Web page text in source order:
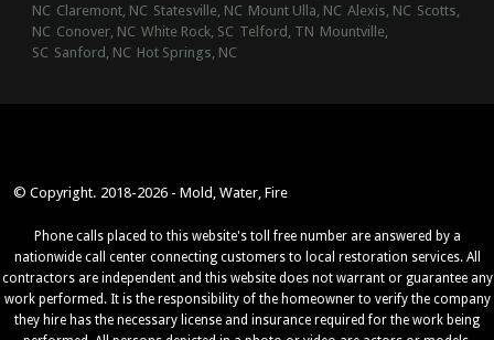
NC Claremont, NC Statesville, NC Mount Ulla, NC Alexis, NC Scotts,
NC Conover, NC White Rock, SC Telford, TN Mountville,
SC Sanford, NC Hot Springs, NC
© Copyright. 2018-2026 - Mold, Water, Fire
Phone calls placed to this website's toll free number are answered by a
nationwide call center connecting customers to local restoration services. All
contractors are independent and this website does not warrant or guarantee any
work performed. It is the responsibility of the homeowner to verify the company
they hire has the necessary license and insurance required for the work being